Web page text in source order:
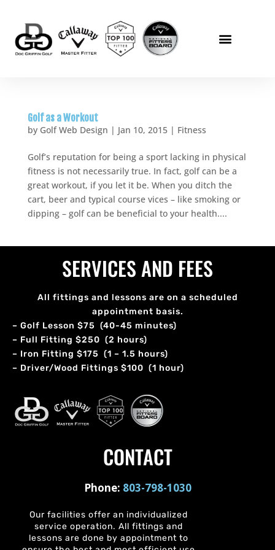
Golf as a Workout
by Golf Web Design | Jan 10, 2015| Fitness
Golf’s reputation for being a sport lacking in physical
fitness is not necessarily true. In fact, golf can be a
great workout, if you let it be. When you ditch the
cart, beer and typical course vices – like smoking or
dipping – golf can be beneficial to your health....
SERVICES AND FEES
All fittings and lessons are on a scheduled
appointment basis.
– Golf Lesson $75 (40-45 minutes)
– Full Fitting $250 (2 hours)
– Iron Fitting $175 (1 – 1.5 hours)
– Driver/Wood Fittings $100 (1 hour)
CONTACT
Phone: 803-798-1030
Our facilities offer an individualized
service operation. All fittings and
lessons are done by appointment to